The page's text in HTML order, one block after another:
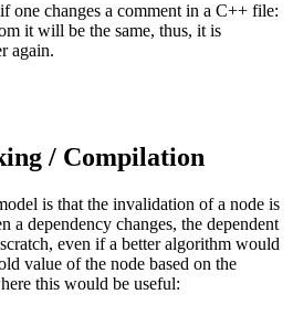
one changes a comment in a C++ file:
it will be the same, thus, it is
again.
/ Compilation
is that the invalidation of a node is
a dependency changes, the dependent
even if a better algorithm would
value of the node based on the
this would be useful: